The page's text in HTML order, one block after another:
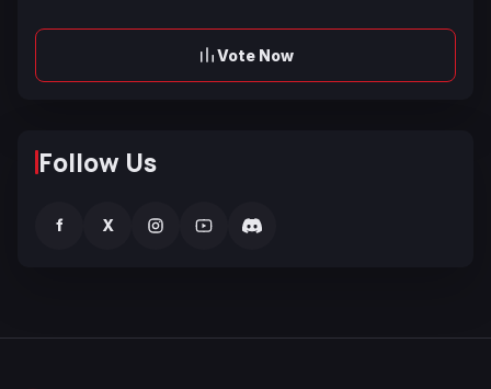
Vote Now
Follow Us
f X